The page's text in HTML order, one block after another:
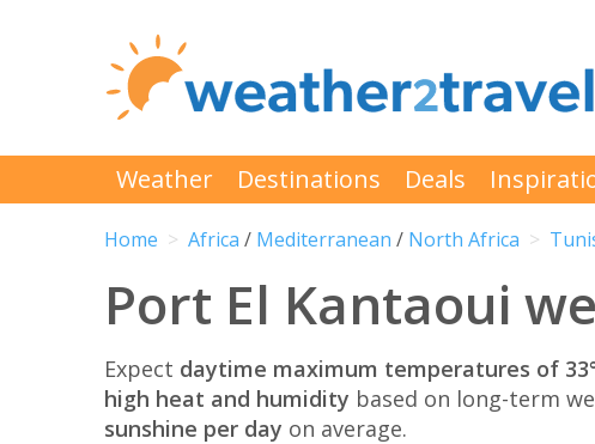
Weather Destinations Deals
Home Africa / Mediterranean / North Africa
Port El Kantaoui
Expect daytime maximum temperatures of
high heat and humidity based on long-term
sunshine per day on average.